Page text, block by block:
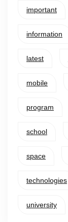
important
information
latest
mobile
program
school
space
technologies
university